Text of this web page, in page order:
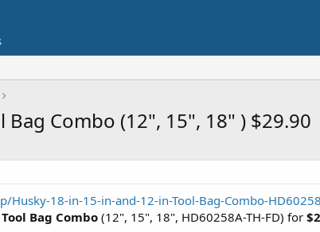
Combo (12", 15", 18" ) $29.90
18-in-15-in-and-12-in-Tool-Bag-Combo-
Bag Combo (12", 15", 18", HD60258A-TH-FD) for